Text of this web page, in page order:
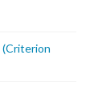
(Criterion